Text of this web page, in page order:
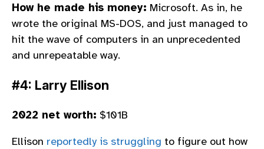
How he made his money: Microsoft. As in, he
wrote the original MS-DOS, and just managed to
hit the wave of computers in an unprecedented
and unrepeatable way.
#4: Larry Ellison
2022 net worth: $101B
Ellison reportedly is struggling to figure out how